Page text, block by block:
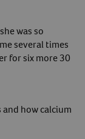
was so
several times
for six more 30
how calcium